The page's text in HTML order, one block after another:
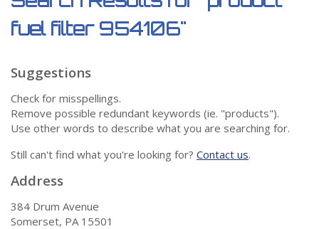
fuel filter 954106"
Suggestions
Check for misspellings.
Remove possible redundant keywords (ie. "products").
Use other words to describe what you are searching for.
Still can't find what you're looking for? Contact us.
Address
384 Drum Avenue
Somerset, PA 15501